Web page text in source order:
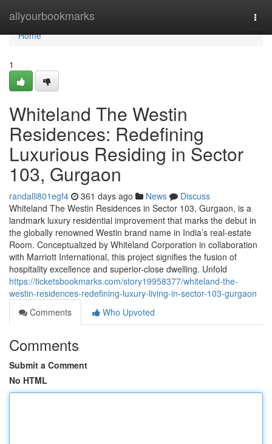
allyourbookmarks
Home
Home
1
Whiteland The Westin
Residences: Redefining
Luxurious Residing in Sector
103, Gurgaon
randalli801egf4 361 days ago News
Discuss
Whiteland The Westin Residences in Sector 103, Gurgaon, is a
landmark luxury residential improvement that marks the debut in
the globally renowned Westin brand name in India’s real-estate
Room. Conceptualized by Whiteland Corporation in collaboration
with Marriott International, this project signifies the fusion of
hospitality excellence and superior-close dwelling. Unfold
https://ticketsbookmarks.com/story19958377/whiteland-the-
westin-residences-redefining-luxury-living-in-sector-103-gurgaon
Comments
Who Upvoted
Comments
Submit a Comment
No HTML